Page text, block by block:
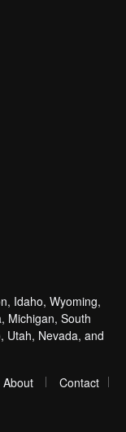
Idaho, Wyoming,
Michigan, South
Utah, Nevada, and
About
Contact